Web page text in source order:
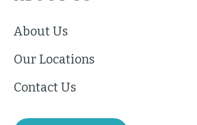
About Us
Our Locations
Contact Us